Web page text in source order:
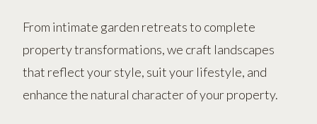
From intimate garden retreats to complete
property transformations, we craft landscapes
that reflect your style, suit your lifestyle, and
enhance the natural character of your property.